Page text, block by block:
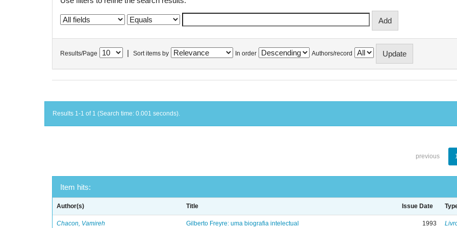
Results/Page Sort items by In order Authors/record
Results 1-1 of 1 (Search time: 0.001 seconds).
previous
Item hits:
Author(s) Title Issue Date
Chacon, Vamireh Gilberto Freyre: uma biografia intelectual 1993